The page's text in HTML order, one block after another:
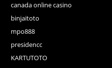
canada online casino
binjaitoto
mpo888
presidencc
KARTUTOTO